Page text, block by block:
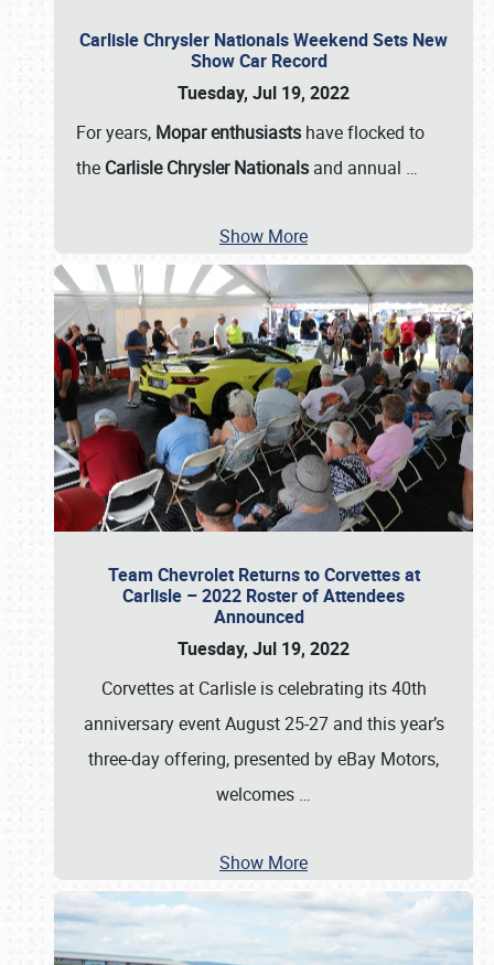
Carlisle Chrysler Nationals Weekend Sets New
Show Car Record
Tuesday, Jul 19, 2022
For years, Mopar enthusiasts have flocked to
the Carlisle Chrysler Nationals and annual …
Show More
Team Chevrolet Returns to Corvettes at
Carlisle – 2022 Roster of Attendees
Announced
Tuesday, Jul 19, 2022
Corvettes at Carlisle is celebrating its 40th
anniversary event August 25-27 and this year’s
three-day offering, presented by eBay Motors,
welcomes …
Show More